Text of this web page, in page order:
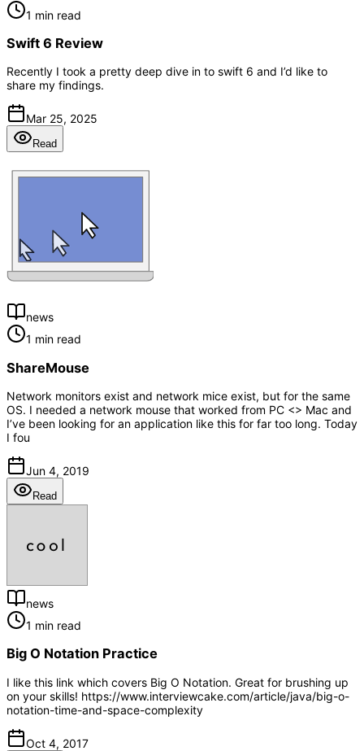
1 min read
Swift 6 Review
Recently I took a pretty deep dive in to swift 6 and I’d like to
share my findings.
Mar 25, 2025
Read
news
1 min read
ShareMouse
Network monitors exist and network mice exist, but for the same
OS. I needed a network mouse that worked from PC <> Mac and
I’ve been looking for an application like this for far too long. Today
I fou
Jun 4, 2019
Read
news
1 min read
Big O Notation Practice
I like this link which covers Big O Notation. Great for brushing up
on your skills! https://www.interviewcake.com/article/java/big-o-
notation-time-and-space-complexity
Oct 4, 2017